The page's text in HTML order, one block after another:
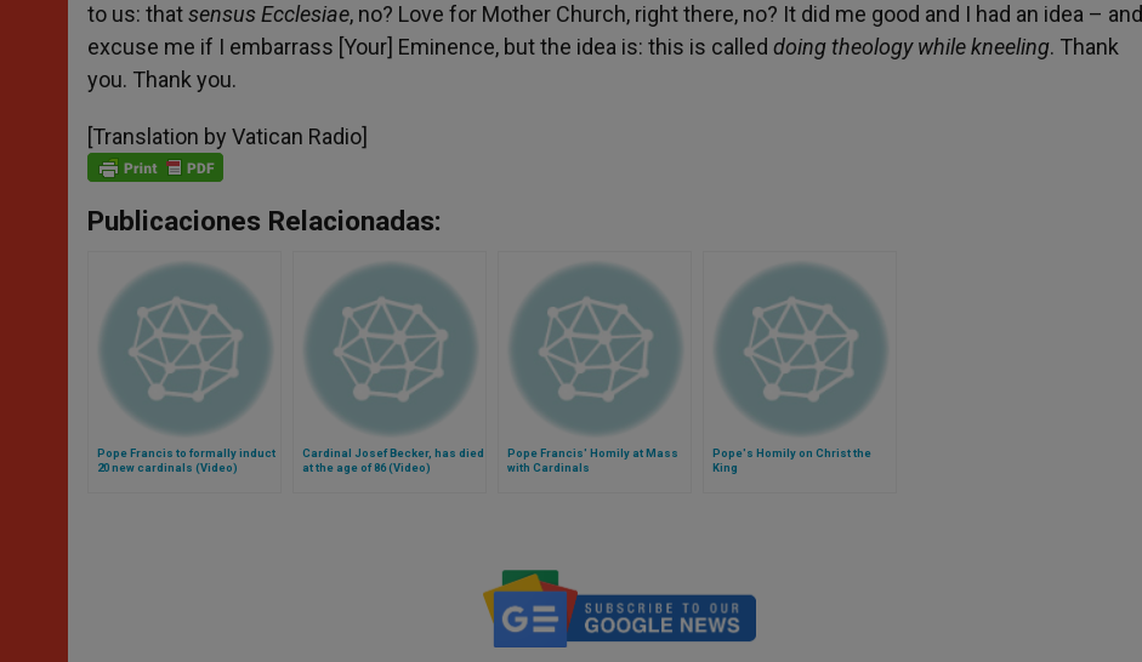
to us: thatsensus Ecclesiae, no? Love for Mother Church, right there, no? It did me good and I had an idea – and
excuse me if I embarrass [Your] Eminence, but the idea is: this is called doing theology while kneeling. Thank
you. Thank you.
[Translation by Vatican Radio]
Publicaciones Relacionadas:
Pope Francis to formally induct
20 new cardinals (Video)
Cardinal Josef Becker, has died
at the age of 86 (Video)
Pope Francis' Homily at Mass
with Cardinals
Pope's Homily on Christ the
King